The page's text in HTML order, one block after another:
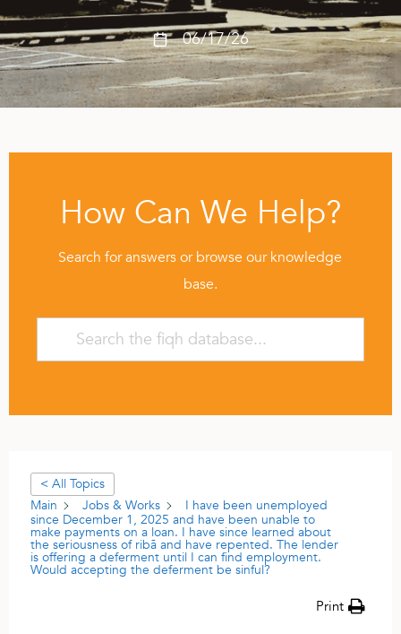
06/17/26
How Can We Help?
Search for answers or browse our knowledge
base.
< All Topics
Main
Jobs & Works
I have been unemployed
since December 1, 2025 and have been unable to
make payments on a loan. I have since learned about
the seriousness of ribā and have repented. The lender
is offering a deferment until I can find employment.
Would accepting the deferment be sinful?
Print